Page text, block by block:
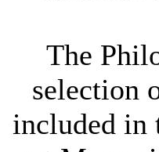
The
selection
included in